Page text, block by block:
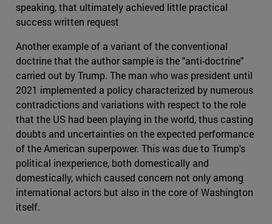
speaking, that ultimately achieved little practical
success written request
Another example of a variant of the conventional
doctrine that the author sample is the "anti-doctrine"
carried out by Trump. The man who was president until
2021 implemented a policy characterized by numerous
contradictions and variations with respect to the role
that the US had been playing in the world, thus casting
doubts and uncertainties on the expected performance
of the American superpower. This was due to Trump's
political inexperience, both domestically and
domestically, which caused concern not only among
international actors but also in the core of Washington
itself.